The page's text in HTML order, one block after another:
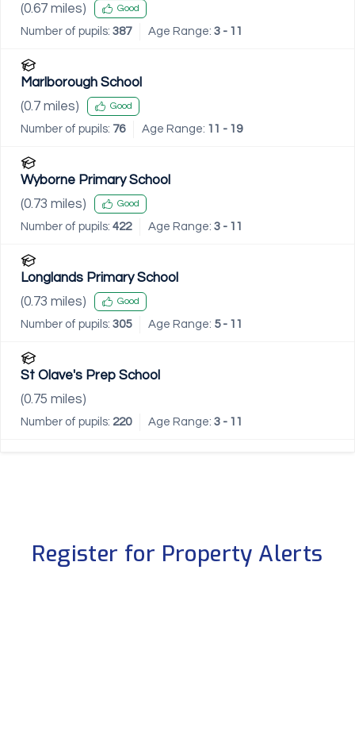
(0.67 miles) Good
Number of pupils: 387 Age Range: 3 - 11
Marlborough School
(0.7 miles) Good
Number of pupils: 76 Age Range: 11 - 19
Wyborne Primary School
(0.73 miles) Good
Number of pupils: 422 Age Range: 3 - 11
Longlands Primary School
(0.73 miles) Good
Number of pupils: 305 Age Range: 5 - 11
St Olave's Prep School
(0.75 miles)
Number of pupils: 220 Age Range: 3 - 11
Register for Property Alerts